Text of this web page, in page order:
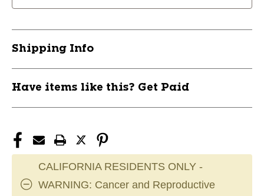
Shipping Info
Have items like this? Get Paid
CALIFORNIA RESIDENTS ONLY -
WARNING: Cancer and Reproductive